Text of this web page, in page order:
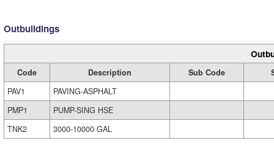
Outbuildings
Code Description Sub Code
PAV1
PAVING-ASPHALT
PMP1
PUMP-SING HSE
TNK2
3000-10000 GAL